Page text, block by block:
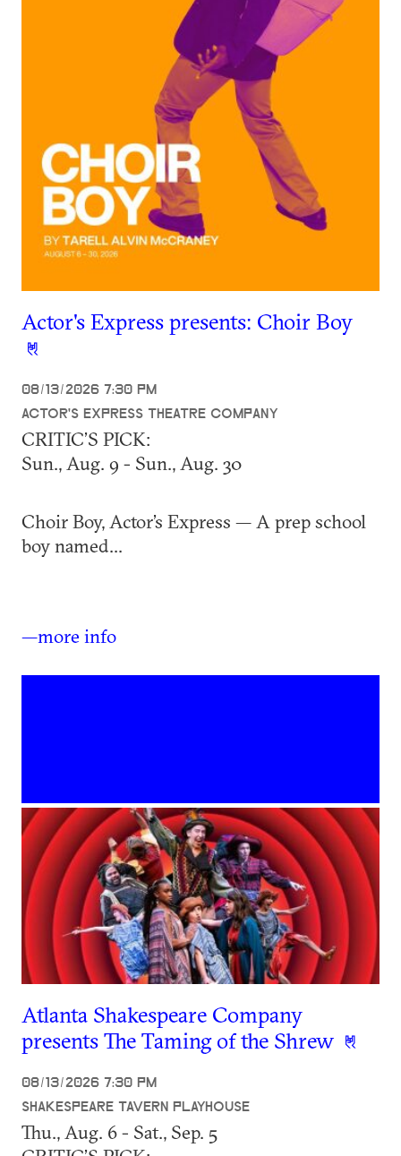
Actor's Express presents: Choir Boy
08/13/2026 7:30 PM
ACTOR'S EXPRESS THEATRE COMPANY
CRITIC’S PICK:
Sun., Aug. 9 - Sun., Aug. 30
Choir Boy, Actor’s Express — A prep school
boy named...
—more info
Atlanta Shakespeare Company
presents The Taming of the Shrew
08/13/2026 7:30 PM
SHAKESPEARE TAVERN PLAYHOUSE
Thu., Aug. 6 - Sat., Sep. 5